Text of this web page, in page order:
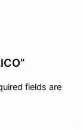
fields are